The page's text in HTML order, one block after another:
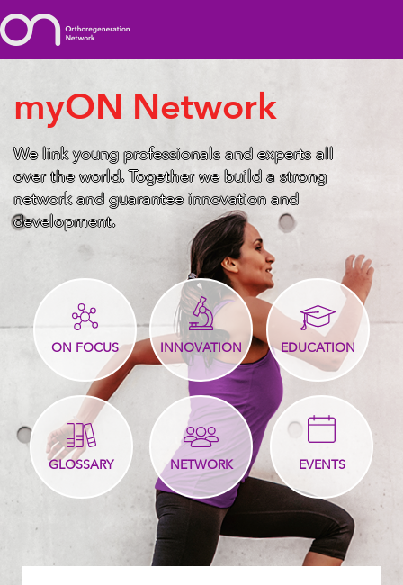
myON Network
We link young professionals and experts all
over the world. Together we build a strong
network and guarantee innovation and
development.
ON FOCUS INNOVATION EDUCATION
GLOSSARY NETWORK EVENTS